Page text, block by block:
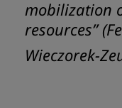
mobilization
resources”
Wieczorek-